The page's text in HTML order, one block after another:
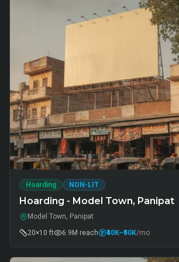
Hoarding NON-LIT
Hoarding - Model Town, Panipat
Model Town, Panipat
20×10 ft
6.9M reach ₹40K–₹50K/mo